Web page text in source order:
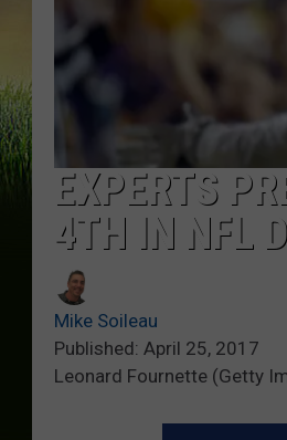
EXPERTS
4TH IN NFL
Mike Soileau
Published: April 25, 2017
Leonard Fournette (Getty